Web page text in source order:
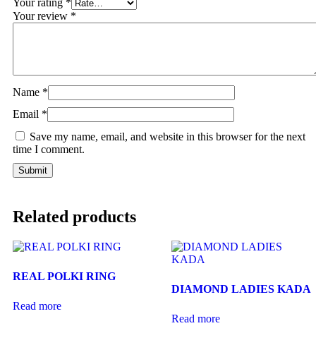
Your rating *
Your review *
Name *
Email *
Save my name, email, and website in this browser for the next
time I comment.
Related products
REAL POLKI RING
Read more
DIAMOND LADIES KADA
Read more